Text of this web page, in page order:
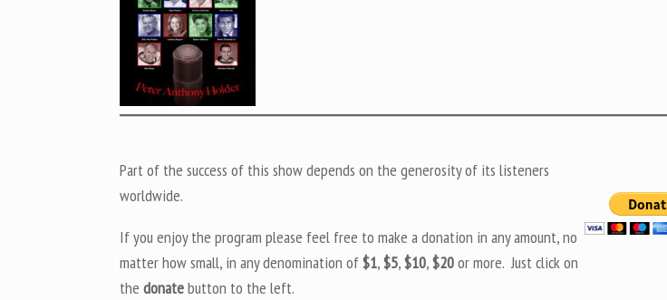
Part of the success of this show depends on the generosity of its listeners
worldwide.
If you enjoy the program please feel free to make a donation in any amount, no
matter how small, in any denomination of$1,$5,$10,$20or more. Just click on
the donatebutton to the left.